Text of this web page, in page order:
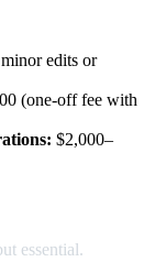
edits or
(one-off fee with
$2,000–
essential.